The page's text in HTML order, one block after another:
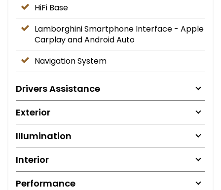
HiFi Base
Lamborghini Smartphone Interface - Apple
Carplay and Android Auto
Navigation System
Drivers Assistance
Exterior
Illumination
Interior
Performance